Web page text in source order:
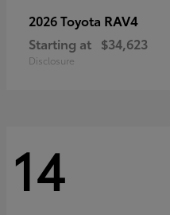
2026 Toyota RAV4
Starting at $34,623
Disclosure
14